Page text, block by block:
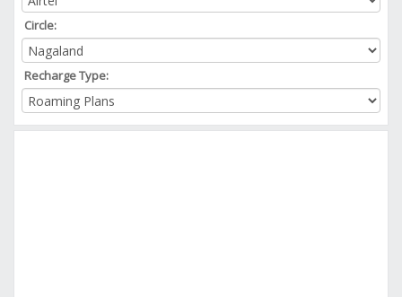
Circle:
Recharge Type: